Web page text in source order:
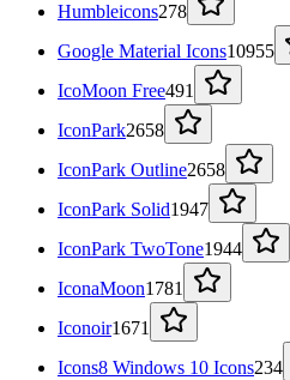
Humbleicons278
Google Material Icons10955
IcoMoon Free491
IconPark2658
IconPark Outline2658
IconPark Solid1947
IconPark TwoTone1944
IconaMoon1781
Iconoir1671
Icons8 Windows 10 Icons234